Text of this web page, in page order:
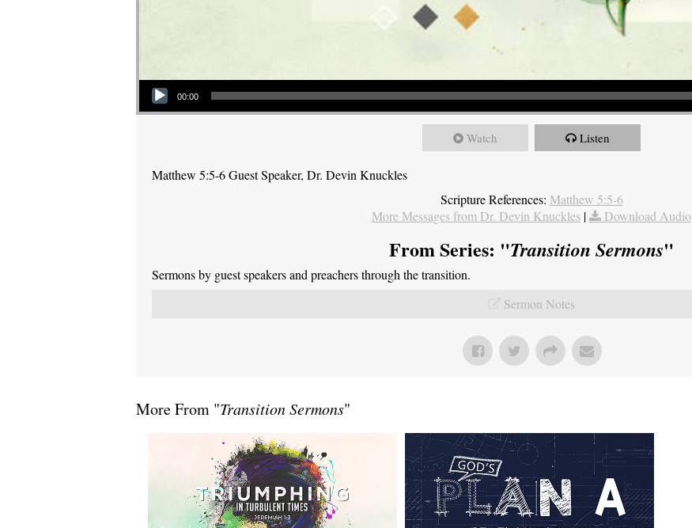
Audio Player
00:00
Watch Listen
Matthew 5:5-6 Guest Speaker, Dr. Devin Knuckles
Scripture References: Matthew 5:5-6
More Messages from Dr. Devin Knuckles | Download Audio
From Series: "Transition Sermons"
Sermons by guest speakers and preachers through the transition.
Sermon Notes
More From "Transition Sermons"